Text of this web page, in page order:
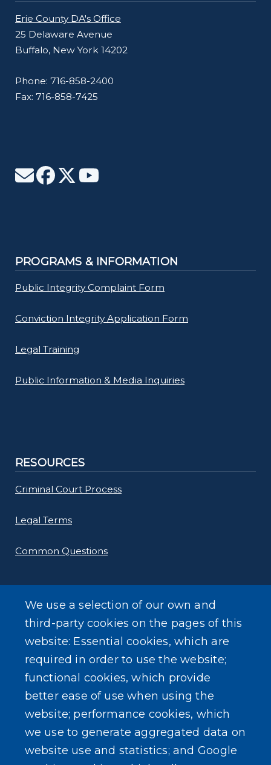
Erie County DA's Office
25 Delaware Avenue
Buffalo, New York 14202
Phone: 716-858-2400
Fax: 716-858-7425
PROGRAMS & INFORMATION
Public Integrity Complaint Form
Conviction Integrity Application Form
Legal Training
Public Information & Media Inquiries
RESOURCES
Criminal Court Process
Legal Terms
Common Questions
SEARCH OUR SITE
Powered byTranslate
We use a selection of our own and
third-party cookies on the pages of this
website: Essential cookies, which are
required in order to use the website;
functional cookies, which provide
better ease of use when using the
website; performance cookies, which
we use to generate aggregated data on
website use and statistics; and Google